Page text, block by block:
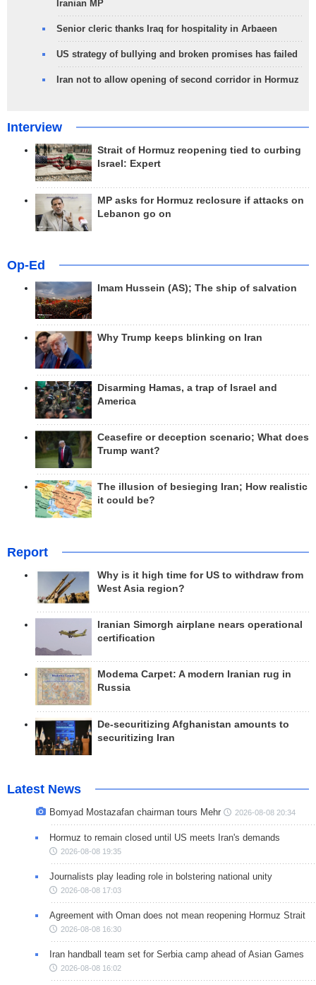
Iranian MP
Senior cleric thanks Iraq for hospitality in Arbaeen
US strategy of bullying and broken promises has failed
Iran not to allow opening of second corridor in Hormuz
Interview
Strait of Hormuz reopening tied to curbing
Israel: Expert
MP asks for Hormuz reclosure if attacks on
Lebanon go on
Op-Ed
Imam Hussein (AS); The ship of salvation
Why Trump keeps blinking on Iran
Disarming Hamas, a trap of Israel and
America
Ceasefire or deception scenario; What does
Trump want?
The illusion of besieging Iran; How realistic
it could be?
Report
Why is it high time for US to withdraw from
West Asia region?
Iranian Simorgh airplane nears operational
certification
Modema Carpet: A modern Iranian rug in
Russia
De-securitizing Afghanistan amounts to
securitizing Iran
Latest News
Bomyad Mostazafan chairman tours Mehr 2026-08-08 20:34
Hormuz to remain closed until US meets Iran's demands
2026-08-08 19:35
Journalists play leading role in bolstering national unity
2026-08-08 17:03
Agreement with Oman does not mean reopening Hormuz Strait
2026-08-08 16:30
Iran handball team set for Serbia camp ahead of Asian Games
2026-08-08 16:02